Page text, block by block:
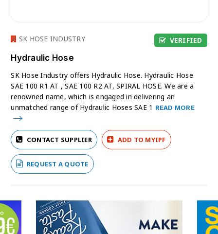
VERIFIED
SK HOSE INDUSTRY
Hydraulic Hose
SK Hose Industry offers Hydraulic Hose. Hydraulic Hose
SAE 100 R1 AT , SAE 100 R2 AT, SPIRAL HOSE. We are a
renowned name, which is engaged in delivering an
unmatched range of Hydraulic Hoses SAE 1 READ MORE
CONTACT SUPPLIER ADD TO MYIPF
REQUEST A QUOTE